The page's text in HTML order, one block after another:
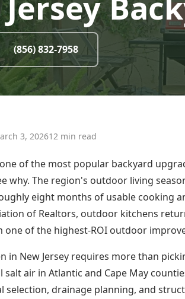
(856) 832-7958
3, 202612 min read
of the most popular backyard
why. The region's outdoor living
eight months of usable cooking
of Realtors, outdoor kitchens
one of the highest-ROI outdoor
in New Jersey requires more than
air in Atlantic and Cape May
selection, drainage planning, and